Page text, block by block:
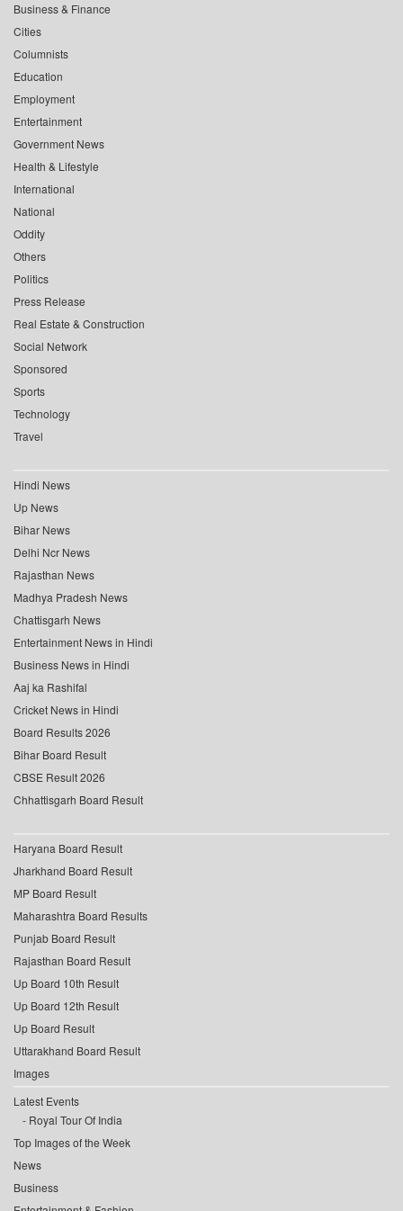
Business & Finance
Cities
Columnists
Education
Employment
Entertainment
Government News
Health & Lifestyle
International
National
Oddity
Others
Politics
Press Release
Real Estate & Construction
Social Network
Sponsored
Sports
Technology
Travel
Hindi News
Up News
Bihar News
Delhi Ncr News
Rajasthan News
Madhya Pradesh News
Chattisgarh News
Entertainment News in Hindi
Business News in Hindi
Aaj ka Rashifal
Cricket News in Hindi
Board Results 2026
Bihar Board Result
CBSE Result 2026
Chhattisgarh Board Result
Haryana Board Result
Jharkhand Board Result
MP Board Result
Maharashtra Board Results
Punjab Board Result
Rajasthan Board Result
Up Board 10th Result
Up Board 12th Result
Up Board Result
Uttarakhand Board Result
Images
Latest Events
Royal Tour Of India
Top Images of the Week
News
Business